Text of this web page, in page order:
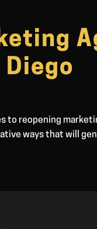
to reopening
ways that will